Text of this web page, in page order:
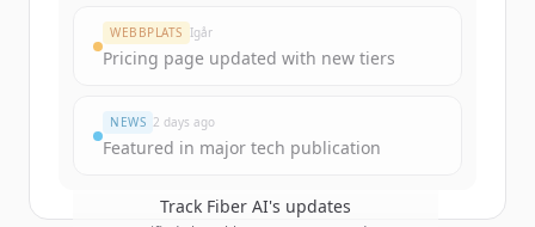
WEBBPLATS Igår
Pricing page updated with new tiers
NEWS 2 days ago
Featured in major tech publication
Track Fiber AI's updates